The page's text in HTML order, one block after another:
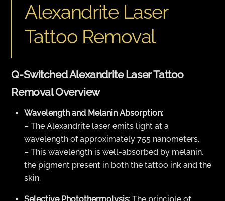
Alexandrite Laser
Tattoo Removal
Q-Switched Alexandrite Laser Tattoo
Removal Overview
Wavelength and Melanin Absorption:
– The Alexandrite laser emits light at a
wavelength of approximately 755 nanometers.
– This wavelength is well-absorbed by melanin,
the pigment present in both the tattoo ink and the
skin.